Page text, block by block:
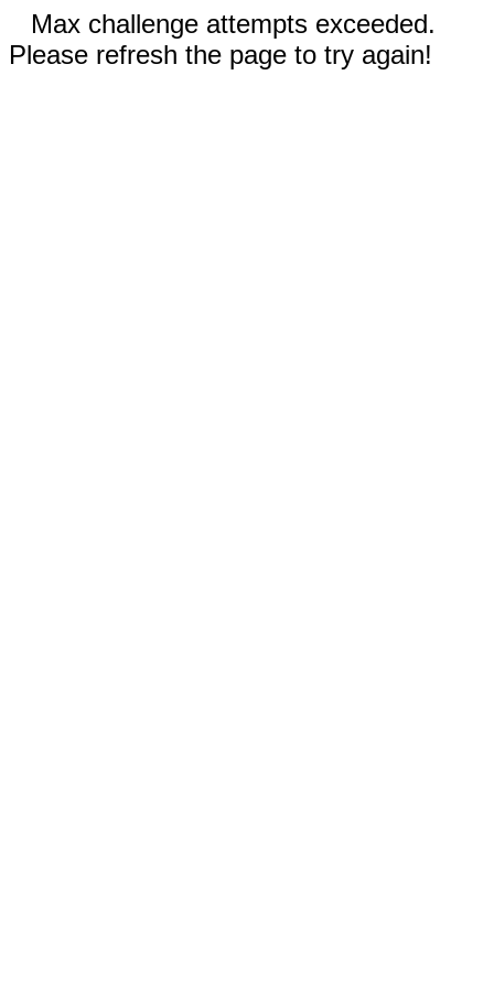
Max challenge attempts exceeded.
Please refresh the page to try again!